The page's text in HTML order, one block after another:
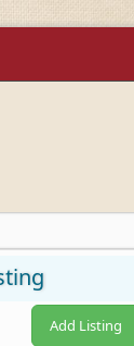
Add Listing